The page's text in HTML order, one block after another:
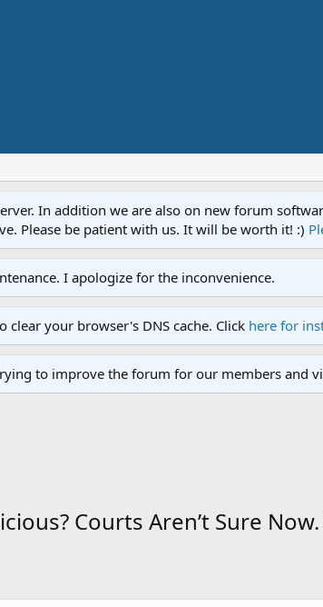
In addition we are also on new forum
Please be patient with us. It will be worth it! :)
I apologize for the inconvenience.
your browser's DNS cache. Click here for
to improve the forum for our members and
Courts Aren’t Sure